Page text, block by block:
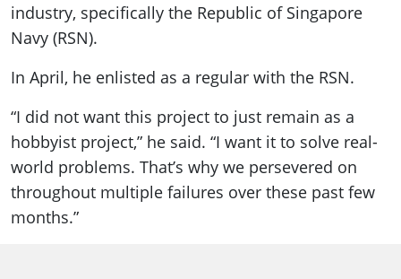
industry, specifically the Republic of Singapore
Navy (RSN).
In April, he enlisted as a regular with the RSN.
“I did not want this project to just remain as a
hobbyist project,” he said. “I want it to solve real-
world problems. That’s why we persevered on
throughout multiple failures over these past few
months.”